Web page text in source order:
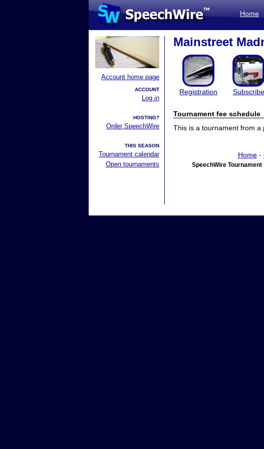
Home
Account home page
ACCOUNT
Log in
HOSTING?
Order SpeechWire
THIS SEASON
Tournament calendar
Open tournaments
Mainstreet
Registration Subscribe
Tournament fee schedule
This is a tournament from a
Home-
SpeechWire Tournament